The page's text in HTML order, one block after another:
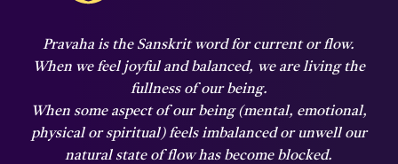
Pravaha is the Sanskrit word for current or flow.
When we feel joyful and balanced, we are living the
fullness of our being.
When some aspect of our being (mental, emotional,
physical or spiritual) feels imbalanced or unwell our
natural state of flow has become blocked.